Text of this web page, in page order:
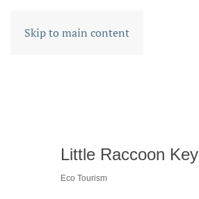
Skip to main content
Little Raccoon Key
Eco Tourism